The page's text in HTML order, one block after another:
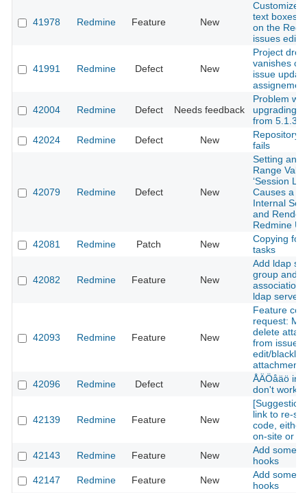
41978 Redmine Feature New
Customize
text boxes
on the
issues
41991 Redmine Defect New
Project
vanishes
issue
42004 Redmine Defect Needs feedback
Problem
upgrading
from 5.1.3
42024
Redmine Defect New
fails
42079 Redmine Defect New
Setting an
Range
‘Session
Causes a
Internal
and
Redmine
42081
Redmine Patch New
Copying
tasks
42082 Redmine Feature New
Add ldap
group and
association
ldap server
42093 Redmine Feature New
Feature
request:
delete
from issue
edit/blacklist
attachments
42096
Redmine Defect New
ÅÄÖåäö in
don't work
42139 Redmine Feature New
link to re-
code, either
on-site or
42143
Redmine Feature New
Add some
hooks
42147
Redmine Feature New
Add some
hooks